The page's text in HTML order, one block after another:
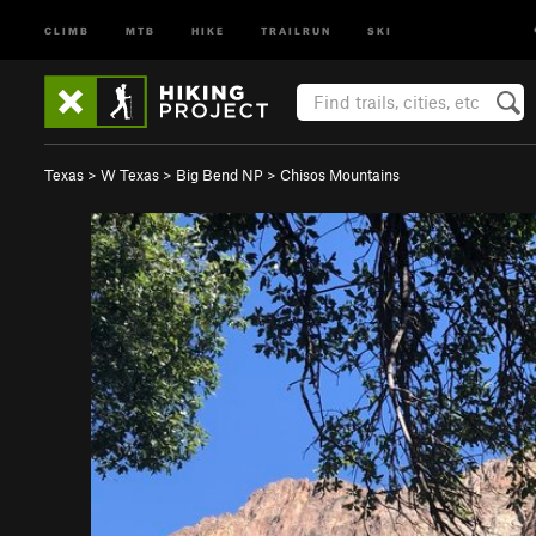
CLIMB MTB HIKE TRAILRUN SKI
Texas > W Texas > Big Bend NP > Chisos Mountains